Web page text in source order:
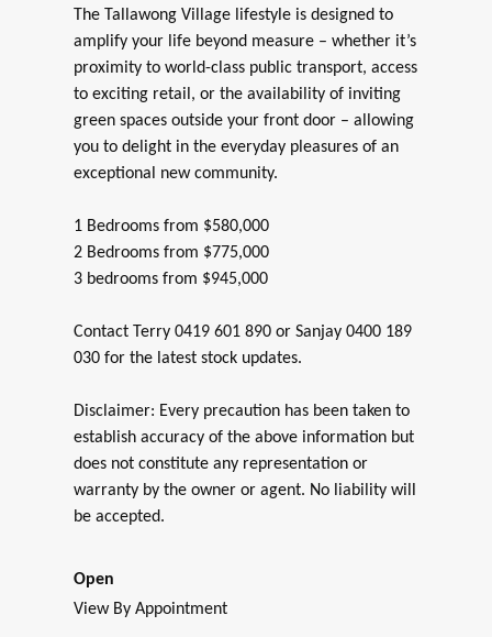
The Tallawong Village lifestyle is designed to
amplify your life beyond measure – whether it’s
proximity to world-class public transport, access
to exciting retail, or the availability of inviting
green spaces outside your front door – allowing
you to delight in the everyday pleasures of an
exceptional new community.
1 Bedrooms from $580,000
2 Bedrooms from $775,000
3 bedrooms from $945,000
Contact Terry 0419 601 890 or Sanjay 0400 189
030 for the latest stock updates.
Disclaimer: Every precaution has been taken to
establish accuracy of the above information but
does not constitute any representation or
warranty by the owner or agent. No liability will
be accepted.
Open
View By Appointment